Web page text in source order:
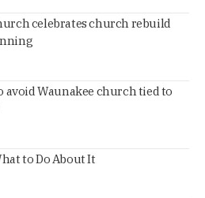
celebrates church rebuild
avoid Waunakee church tied to
to Do About It